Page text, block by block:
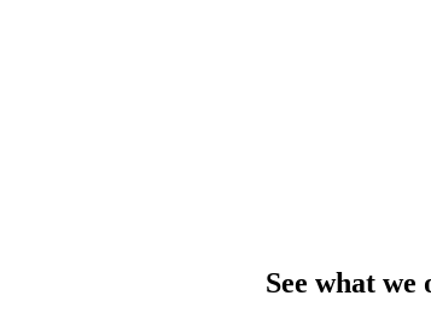
See what we